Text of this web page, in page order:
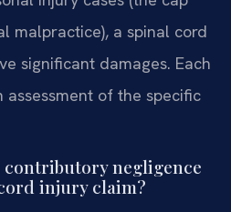
malpractice), a spinal cord
significant damages. Each
assessment of the specific
contributory negligence
injury claim?